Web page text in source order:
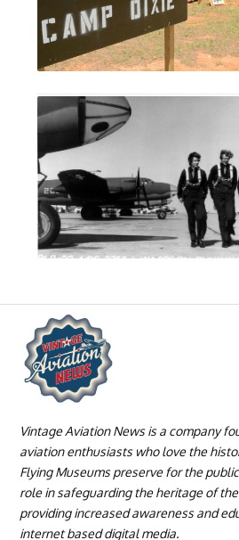
Vintage Aviation News is a company
aviation enthusiasts who love the
Flying Museums preserve for the
role in safeguarding the heritage of
providing increased awareness and
internet based digital media.